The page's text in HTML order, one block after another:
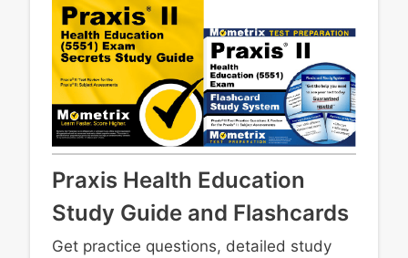
Praxis Health Education
Study Guide and Flashcards
Get practice questions, detailed study